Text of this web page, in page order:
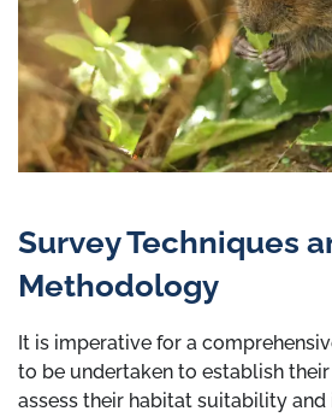
Survey Techniques
Methodology
It is imperative for a
to be undertaken to establish
assess their habitat suitability and